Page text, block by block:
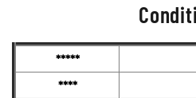
*****
****